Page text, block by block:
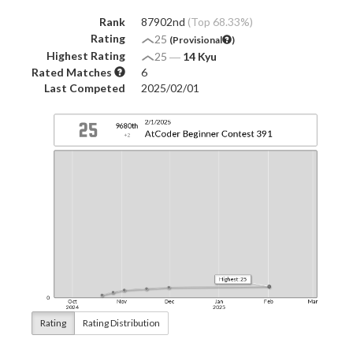
Rank 87902nd (Top 68.33%)
Rating
25 (Provisional )
Highest Rating 25 ― 14 Kyu
Rated Matches
6
Last Competed
2025/02/01
Rating Rating Distribution